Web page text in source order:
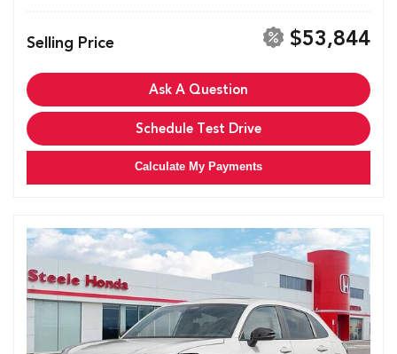
Selling Price $53,844
Ask A Question
Schedule Test Drive
Calculate My Payments